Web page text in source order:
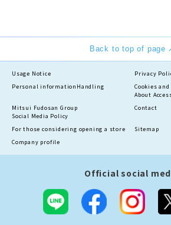
Back to top of page
Usage Notice
Privacy
Personal information Handling
Cookies and
About
Mitsui Fudosan Group
Social Media Policy
Contact
For those considering opening a store
Sitemap
Company profile
Official social